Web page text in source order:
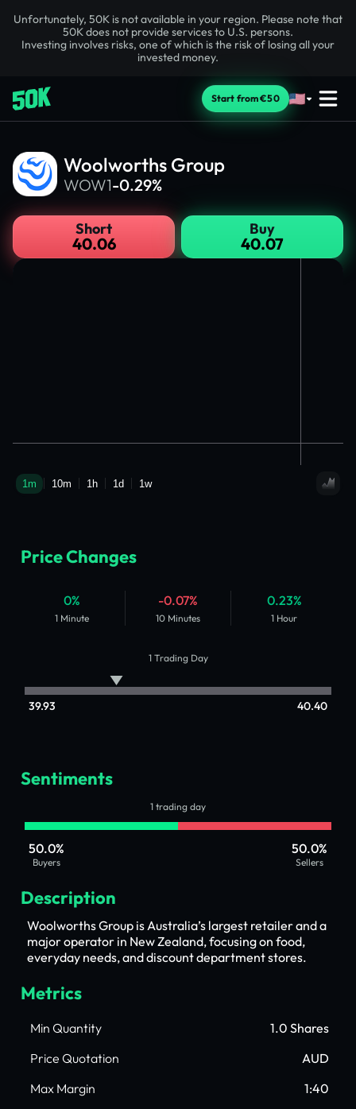
Unfortunately, 50K is not available in your region. Please note that
50K does not provide services to U.S. persons.
Investing involves risks, one of which is the risk of losing all your
invested money.
Start from €50
Woolworths Group
WOW1-0.29%
Short
40.06
Buy
40.07
Price Changes
0%
1 Minute
-0.07%
10 Minutes
0.23%
1 Hour
1 Trading Day
39.93 40.40
Sentiments
1 trading day
50.0%
Buyers
50.0%
Sellers
Description
Woolworths Group is Australia’s largest retailer and a
major operator in New Zealand, focusing on food,
everyday needs, and discount department stores.
Metrics
Min Quantity
1.0 Shares
Price Quotation
AUD
Max Margin
1:40